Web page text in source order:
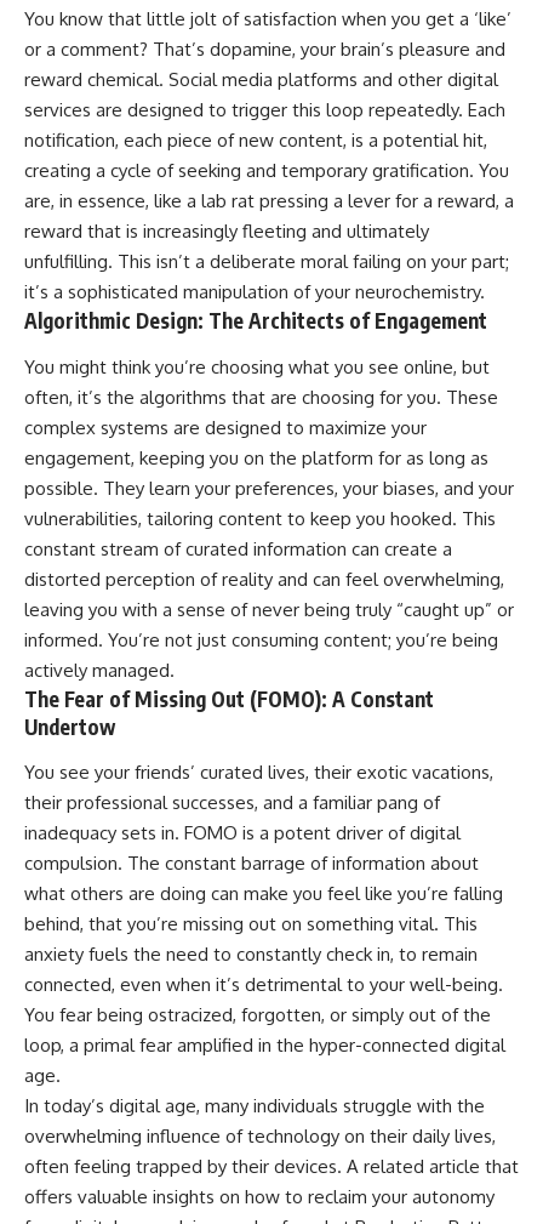
You know that little jolt of satisfaction when you get a ‘like’
or a comment? That’s dopamine, your brain’s pleasure and
reward chemical. Social media platforms and other digital
services are designed to trigger this loop repeatedly. Each
notification, each piece of new content, is a potential hit,
creating a cycle of seeking and temporary gratification. You
are, in essence, like a lab rat pressing a lever for a reward, a
reward that is increasingly fleeting and ultimately
unfulfilling. This isn’t a deliberate moral failing on your part;
it’s a sophisticated manipulation of your neurochemistry.
Algorithmic Design: The Architects of Engagement
You might think you’re choosing what you see online, but
often, it’s the algorithms that are choosing for you. These
complex systems are designed to maximize your
engagement, keeping you on the platform for as long as
possible. They learn your preferences, your biases, and your
vulnerabilities, tailoring content to keep you hooked. This
constant stream of curated information can create a
distorted perception of reality and can feel overwhelming,
leaving you with a sense of never being truly “caught up” or
informed. You’re not just consuming content; you’re being
actively managed.
The Fear of Missing Out (FOMO): A Constant
Undertow
You see your friends’ curated lives, their exotic vacations,
their professional successes, and a familiar pang of
inadequacy sets in. FOMO is a potent driver of digital
compulsion. The constant barrage of information about
what others are doing can make you feel like you’re falling
behind, that you’re missing out on something vital. This
anxiety fuels the need to constantly check in, to remain
connected, even when it’s detrimental to your well-being.
You fear being ostracized, forgotten, or simply out of the
loop, a primal fear amplified in the hyper-connected digital
age.
In today’s digital age, many individuals struggle with the
overwhelming influence of technology on their daily lives,
often feeling trapped by their devices. A related article that
offers valuable insights on how to reclaim your autonomy